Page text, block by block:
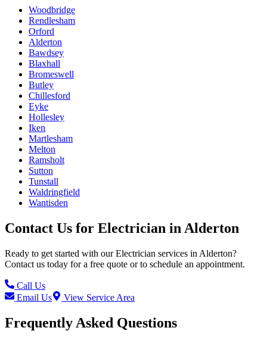
Woodbridge
Rendlesham
Orford
Alderton
Bawdsey
Blaxhall
Bromeswell
Butley
Chillesford
Eyke
Hollesley
Iken
Martlesham
Melton
Ramsholt
Sutton
Tunstall
Waldringfield
Wantisden
Contact Us for Electrician in Alderton
Ready to get started with ourElectrician services in Alderton?
Contact us today for a free quote or to schedule an appointment.
Call Us
Email Us
View Service Area
Frequently Asked Questions